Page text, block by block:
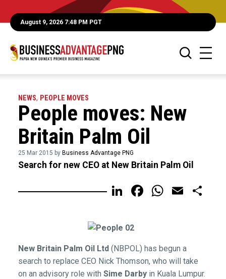
August 9, 2026 7:48 PM PGT
NEWS, PEOPLE MOVES
People moves: New
Britain Palm Oil
25 Mar 2015 by Business Advantage PNG
Search for new CEO at New Britain Palm Oil
LinkedIn
FacebookEmail
New Britain Palm Oil Ltd(NBPOL) has begun a
search to replace CEO Nick Thomson, who will take
on an advisory role with Sime Darbyin Kuala Lumpur.